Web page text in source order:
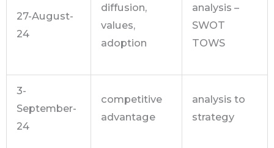
27-August-
24
diffusion,
values,
adoption
analysis –
SWOT
TOWS
3-
September-
24
competitive
advantage
analysis to
strategy